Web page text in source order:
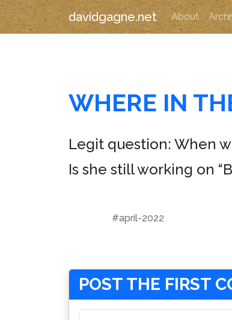
davidgagne.net About
WHERE IN
Legit question: When
Is she still working on
#april-2022
POST THE FIRST